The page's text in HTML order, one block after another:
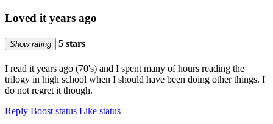
Loved it years ago
Show rating 5 stars
I read it years ago (70's) and I spent many of hours reading the
trilogy in high school when I should have been doing other things. I
do not regret it though.
Reply Boost status Like status